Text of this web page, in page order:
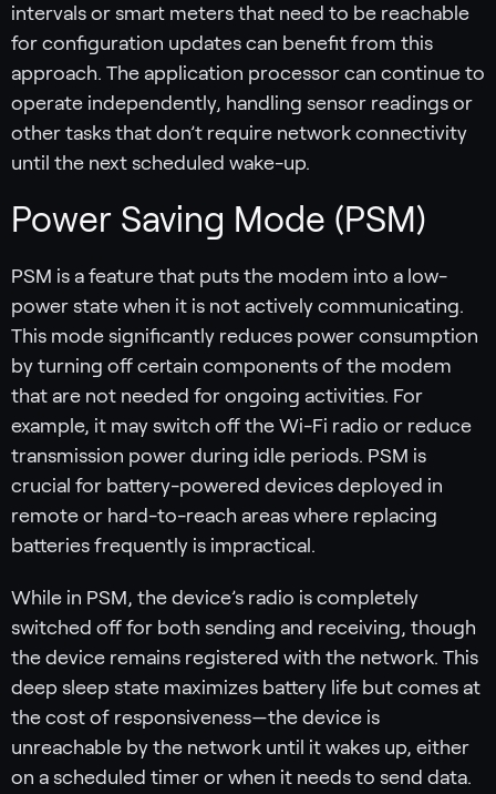
intervals or smart meters that need to be reachable
for configuration updates can benefit from this
approach. The application processor can continue to
operate independently, handling sensor readings or
other tasks that don’t require network connectivity
until the next scheduled wake-up.
Power Saving Mode (PSM)
PSM is a feature that puts the modem into a low-
power state when it is not actively communicating.
This mode significantly reduces power consumption
by turning off certain components of the modem
that are not needed for ongoing activities. For
example, it may switch off the Wi-Fi radio or reduce
transmission power during idle periods. PSM is
crucial for battery-powered devices deployed in
remote or hard-to-reach areas where replacing
batteries frequently is impractical.
While in PSM, the device’s radio is completely
switched off for both sending and receiving, though
the device remains registered with the network. This
deep sleep state maximizes battery life but comes at
the cost of responsiveness—the device is
unreachable by the network until it wakes up, either
on a scheduled timer or when it needs to send data.